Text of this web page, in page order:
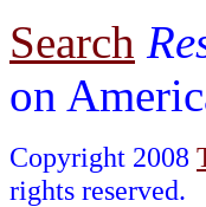
Search
on
Copyright 2008
rights reserved.